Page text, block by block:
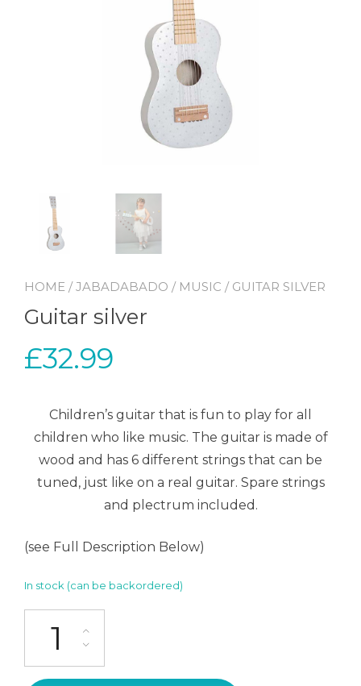
HOME /JABADABADO / MUSIC / GUITAR SILVER
Guitar silver
£32.99
Children’s guitar that is fun to play for all
children who like music. The guitar is made of
wood and has 6 different strings that can be
tuned, just like on a real guitar. Spare strings
and plectrum included.
(see Full Description Below)
In stock (can be backordered)